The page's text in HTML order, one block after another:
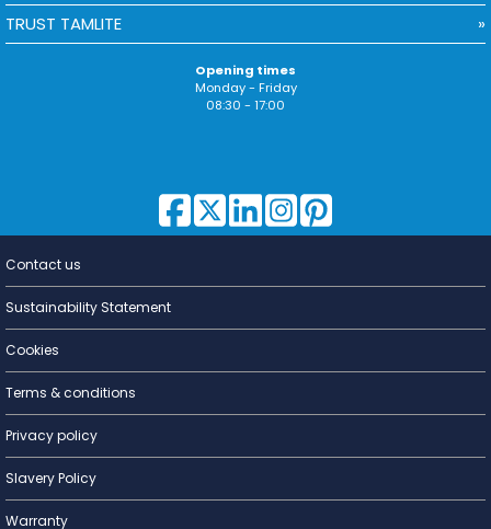
TRUST TAMLITE
Opening times
Monday - Friday
08:30 - 17:00
Lighting for
Contact us
Sustainability Statement
Cookies
Terms & conditions
Privacy policy
Slavery Policy
Warranty